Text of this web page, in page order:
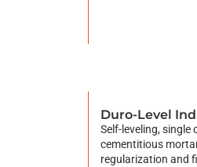
Duro-Level
Self-leveling, single
cementitious
regularization and